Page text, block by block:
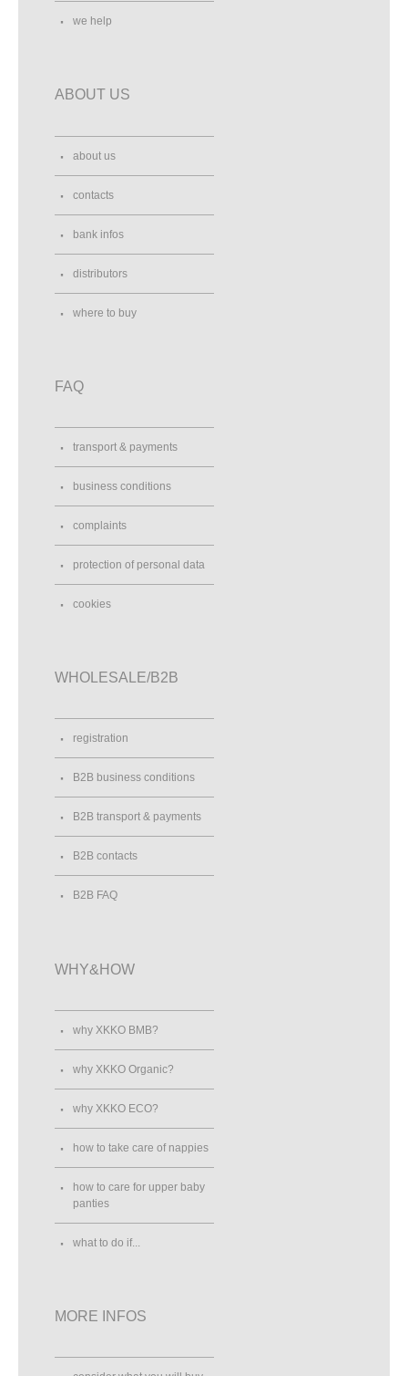
we help
ABOUT US
about us
contacts
bank infos
distributors
where to buy
FAQ
transport & payments
business conditions
complaints
protection of personal data
cookies
WHOLESALE/B2B
registration
B2B business conditions
B2B transport & payments
B2B contacts
B2B FAQ
WHY&HOW
why XKKO BMB?
why XKKO Organic?
why XKKO ECO?
how to take care of nappies
how to care for upper baby
panties
what to do if...
MORE INFOS